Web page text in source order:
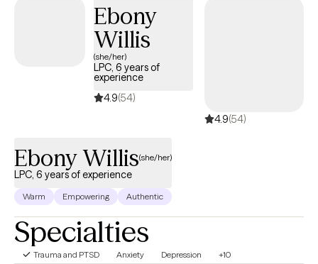
dialectical behavioral (DBT), person-centered, and trauma focused
therapies among others. I have an LMSW, amd a CAADC I received
my Masters degree in social work from the University of MIchigan-
adults struggling with career stress and burnout become the best
versions of themselves.
Ebony
Willis
(she/her)
LPC, 6 years of
experience
4.9(54)
4.9(54)
Ebony Willis(she/her)
LPC, 6 years of experience
Warm Empowering Authentic
Specialties
Trauma and PTSD Anxiety Depression +10